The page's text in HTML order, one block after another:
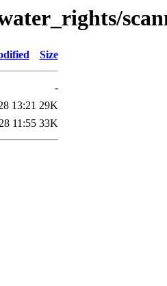
Size
-
13:21 29K
11:55 33K